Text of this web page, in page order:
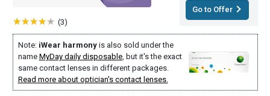
(3)
Go to Offer
Note: iWear harmonyis also sold under the
name MyDay daily disposable, but it's the exact
same contact lenses in different packages.
Read more about optician's contact lenses.